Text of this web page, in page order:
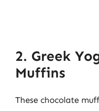
2. Greek
Muffins
These chocolate